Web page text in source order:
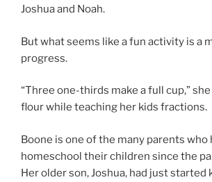
Joshua and Noah.
But what seems like a fun activity is a
progress.
“Three one-thirds make a full cup,”
flour while teaching her kids fractions.
Boone is one of the many parents who
homeschool their children since the
Her older son, Joshua, had just started